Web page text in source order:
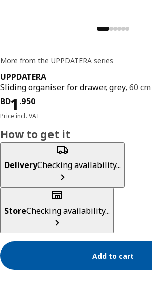
More from the UPPDATERA series
UPPDATERA
Sliding organiser for drawer, grey,60 cm
BD1 .950
Price BD 1.950
Price incl. VAT
How to get it
DeliveryChecking availability...
StoreChecking availability...
Add to cart